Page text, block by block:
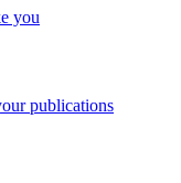
you
publications